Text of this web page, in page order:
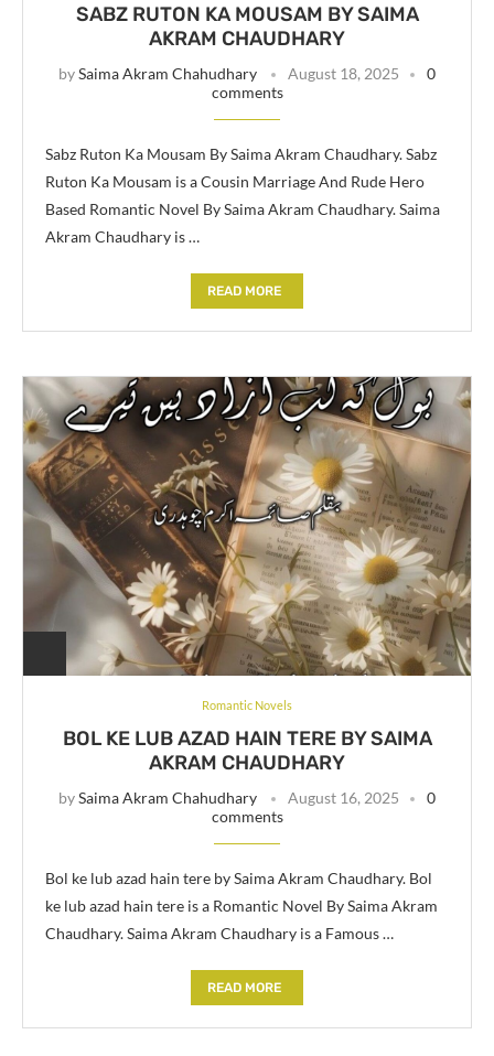
SABZ RUTON KA MOUSAM BY SAIMA
AKRAM CHAUDHARY
bySaima Akram Chahudhary August 18, 2025
0
comments
Sabz Ruton Ka Mousam By Saima Akram Chaudhary. Sabz
Ruton Ka Mousam is a Cousin Marriage And Rude Hero
Based Romantic Novel By Saima Akram Chaudhary. Saima
Akram Chaudhary is …
READ MORE
Romantic Novels
BOL KE LUB AZAD HAIN TERE BY SAIMA
AKRAM CHAUDHARY
bySaima Akram Chahudhary August 16, 2025
0
comments
Bol ke lub azad hain tere by Saima Akram Chaudhary. Bol
ke lub azad hain tere is a Romantic Novel By Saima Akram
Chaudhary. Saima Akram Chaudhary is a Famous …
READ MORE